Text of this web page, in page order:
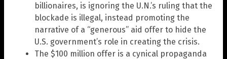
billionaires, is ignoring the U.N.’s ruling that the
blockade is illegal, instead promoting the
narrative of a “generous” aid offer to hide the
U.S. government’s role in creating the crisis.
The $100 million offer is a cynical propaganda